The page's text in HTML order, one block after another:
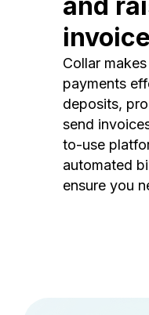
Collar
payments
deposits,
send
to-use
automated
ensure you